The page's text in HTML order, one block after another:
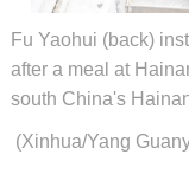
Fu Yaohui (back)
after a meal at
south China's
(Xinhua/Yang